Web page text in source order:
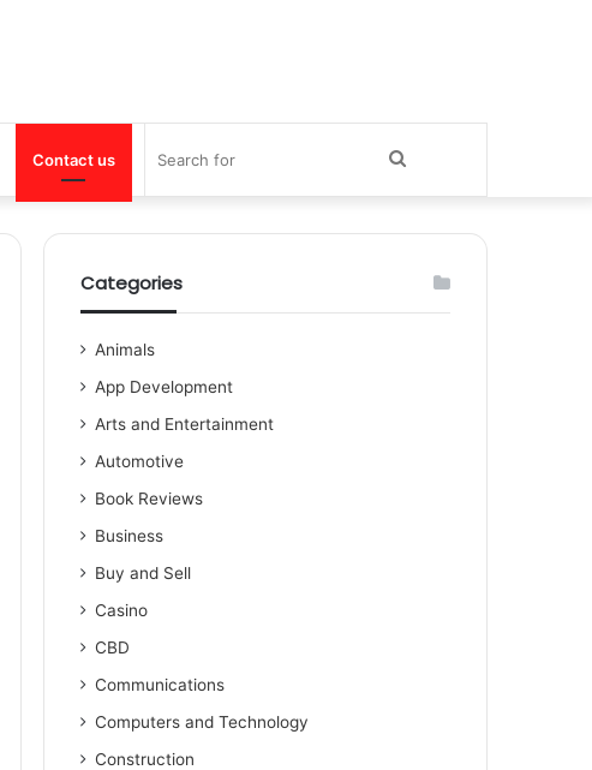
Contact us Search
for
Categories
Animals
App Development
Arts and Entertainment
Automotive
Book Reviews
Business
Buy and Sell
Casino
CBD
Communications
Computers and Technology
Construction